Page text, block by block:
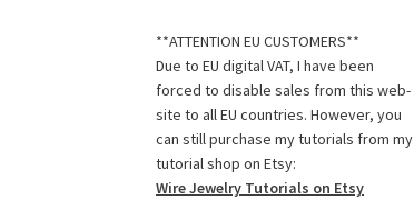
e
b
o
o
k
t
a
g
r
a
m
t
e
r
e
s
t
b
l
r
t
t
e
r
u
b
e
C
**ATTENTION EU CUSTOMERS**
Due to EU digital VAT, I have been
forced to disable sales from this web-
site to all EU countries. However, you
can still purchase my tutorials from my
tutorial shop on Etsy:
Wire Jewelry Tutorials on Etsy